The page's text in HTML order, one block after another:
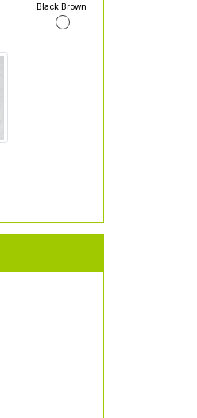
Black Brown